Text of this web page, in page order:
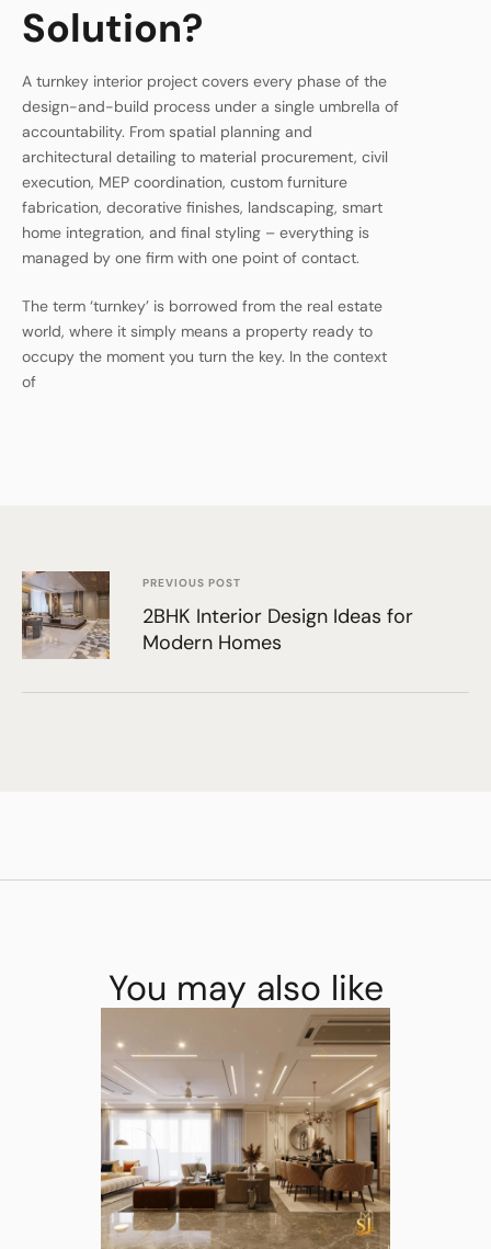
Solution?
A turnkey interior project covers every phase of the
design-and-build process under a single umbrella of
accountability. From spatial planning and
architectural detailing to material procurement, civil
execution, MEP coordination, custom furniture
fabrication, decorative finishes, landscaping, smart
home integration, and final styling – everything is
managed by one firm with one point of contact.
The term ‘turnkey’ is borrowed from the real estate
world, where it simply means a property ready to
occupy the moment you turn the key. In the context
of
PREVIOUS POST
2BHK Interior Design Ideas for
Modern Homes
You may also like